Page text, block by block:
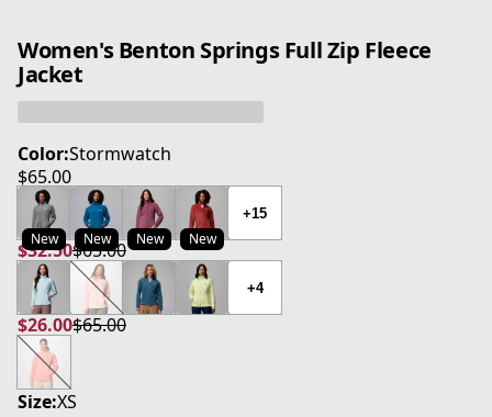
Women's Benton Springs Full Zip Fleece
Jacket
Color:Stormwatch
$65.00
current price $65.00
New New New New
+15
$32.50
current price $32.50
$65.00
original price $65.00
+4
$26.00
current price $26.00
$65.00
original price $65.00
Size:XS